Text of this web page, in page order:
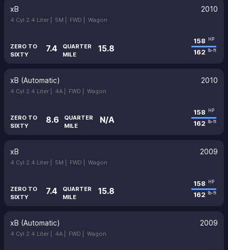
xB 2010
4 Cyl 2.4 Liter | 5M | FWD | Wagon
ZERO TO
SIXTY
7.4
QUARTER
MILE
15.8
158 HP
162 lb-ft
xB (Automatic) 2010
4 Cyl 2.4 Liter | 4A | FWD | Wagon
ZERO TO
SIXTY
8.6
QUARTER
MILE
N/A
158 HP
162 lb-ft
xB 2009
4 Cyl 2.4 Liter | 5M | FWD | Wagon
ZERO TO
SIXTY
7.4
QUARTER
MILE
15.8
158 HP
162 lb-ft
xB (Automatic) 2009
4 Cyl 2.4 Liter | 4A | FWD | Wagon